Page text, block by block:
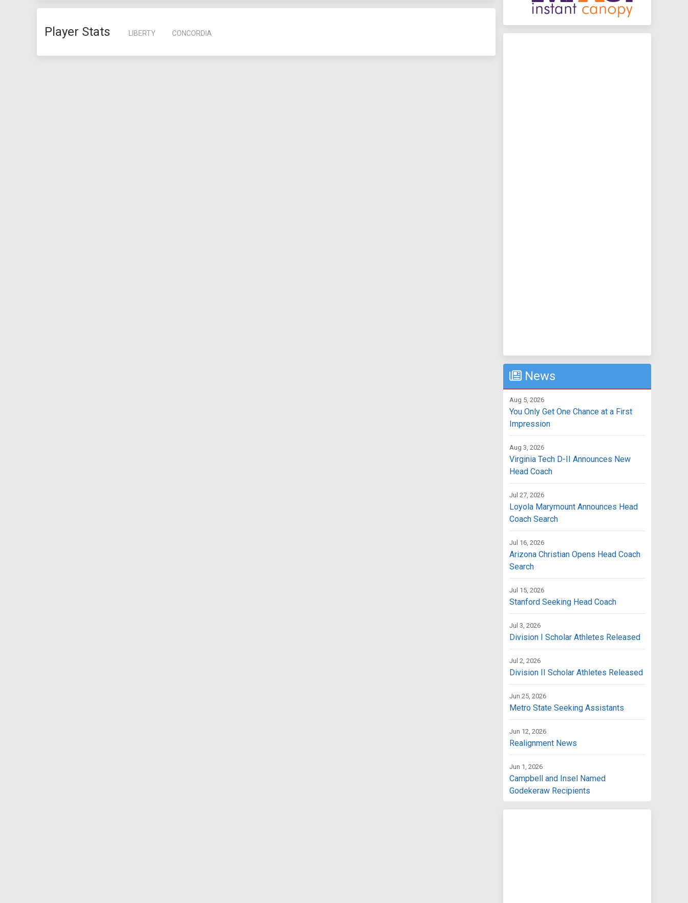
Player Stats LIBERTY CONCORDIA
News
Aug 5, 2026
You Only Get One Chance at a First
Impression
Aug 3, 2026
Virginia Tech D-II Announces New
Head Coach
Jul 27, 2026
Loyola Marymount Announces Head
Coach Search
Jul 16, 2026
Arizona Christian Opens Head Coach
Search
Jul 15, 2026
Stanford Seeking Head Coach
Jul 3, 2026
Division I Scholar Athletes Released
Jul 2, 2026
Division II Scholar Athletes Released
Jun 25, 2026
Metro State Seeking Assistants
Jun 12, 2026
Realignment News
Jun 1, 2026
Campbell and Insel Named
Godekeraw Recipients